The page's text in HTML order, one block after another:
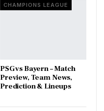
CHAMPIONS LEAGUE
PSG vs Bayern – Match
Preview, Team News,
Prediction & Lineups